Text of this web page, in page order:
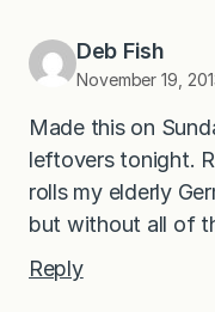
Deb Fish
November 19,
Made this on
leftovers tonight.
rolls my elderly
but without all of
Reply